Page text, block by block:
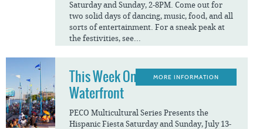
Saturday and Sunday, 2-8PM. Come out for
two solid days of dancing, music, food, and all
sorts of entertainment. For a sneak peak at
the festivities, see...
This Week On The
Waterfront
PECO Multicultural Series Presents the
Hispanic Fiesta Saturday and Sunday, July 13-
MORE INFORMATION